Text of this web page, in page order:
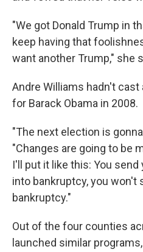
"We got Donald Trump in
keep having that
want another Trump," she
Andre Williams hadn't
for Barack Obama in 2008.
"The next election is
"Changes are going to be
I'll put it like this: You
into bankruptcy, you
bankruptcy."
Out of the four counties
launched similar